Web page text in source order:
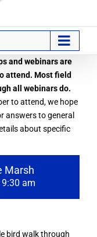
and webinars are
attend. Most field
all webinars do.
to attend, we hope
answers to general
about specific
Marsh
9:30 am
bird walk through